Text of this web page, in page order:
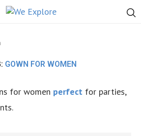
GOWN FOR WOMEN
for women perfect for parties,